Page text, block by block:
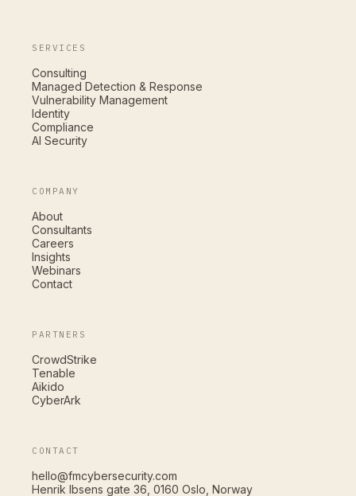
SERVICES
Consulting
Managed Detection & Response
Vulnerability Management
Identity
Compliance
AI Security
COMPANY
About
Consultants
Careers
Insights
Webinars
Contact
PARTNERS
CrowdStrike
Tenable
Aikido
CyberArk
CONTACT
hello@fmcybersecurity.com
Henrik Ibsens gate 36, 0160 Oslo, Norway